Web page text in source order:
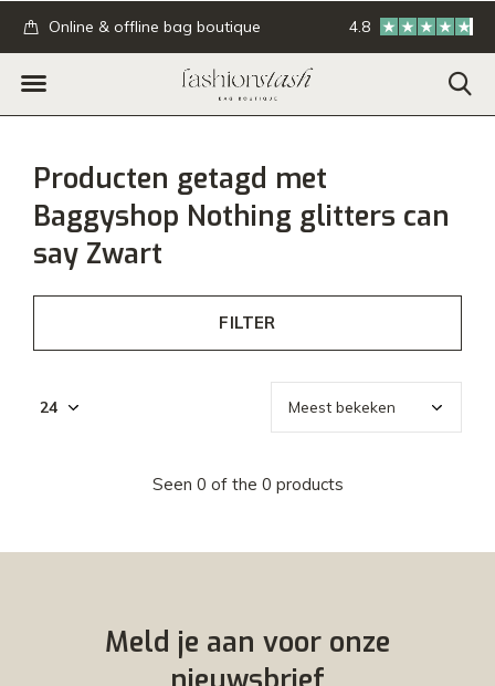
Online & offline bag boutique GRATIS
4.8
Producten getagd met
Baggyshop Nothing glitters can
say Zwart
FILTER
Seen 0 of the 0 products
Meld je aan voor onze